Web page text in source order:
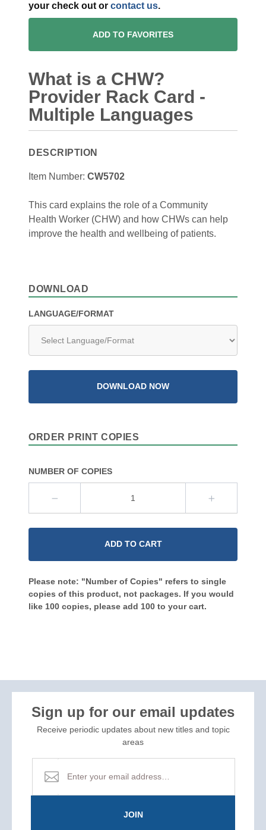
your check out or contact us.
ADD TO FAVORITES
What is a CHW?
Provider Rack Card -
Multiple Languages
DESCRIPTION
Item Number: CW5702
This card explains the role of a Community
Health Worker (CHW) and how CHWs can help
improve the health and wellbeing of patients.
DOWNLOAD
LANGUAGE/FORMAT
DOWNLOAD NOW
ORDER PRINT COPIES
NUMBER OF COPIES
ADD TO CART
Please note: "Number of Copies" refers to single
copies of this product, not packages. If you would
like 100 copies, please add 100 to your cart.
Sign up for our email updates
Receive periodic updates about new titles and topic
areas
JOIN